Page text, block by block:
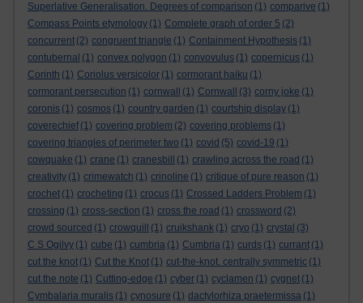
Superlative Generalisation. Degrees of comparison (1) comparive (1)
Compass Points etymology (1) Complete graph of order 5 (2)
concurrent (2) congruent triangle (1) Containment Hypothesis (1)
contubernal (1) convex polygon (1) convovulus (1) copernicus (1)
Corinth (1) Coriolus versicolor (1) cormorant haiku (1)
cormorant persecution (1) cornwall (1) Cornwall (3) corny joke (1)
coronis (1) cosmos (1) country garden (1) courtship display (1)
coverechief (1) covering problem (2) covering problems (1)
covering triangles of perimeter two (1) covid (5) covid-19 (1)
cowquake (1) crane (1) cranesbill (1) crawling across the road (1)
creativity (1) crimewatch (1) crinoline (1) critique of pure reason (1)
crochet (1) crocheting (1) crocus (1) Crossed Ladders Problem (1)
crossing (1) cross-section (1) cross the road (1) crossword (2)
crowd sourced (1) crowquill (1) cruikshank (1) cryo (1) crystal (3)
C S Ogilvy (1) cube (1) cumbria (1) Cumbria (1) curds (1) currant (1)
cut the knot (1) Cut the Knot (1) cut-the-knot. centrally symmetric (1)
cut the note (1) Cutting-edge (1) cyber (1) cyclamen (1) cygnet (1)
Cymbalaria muralis (1) cynosure (1) dactylorhiza praetermissa (1)